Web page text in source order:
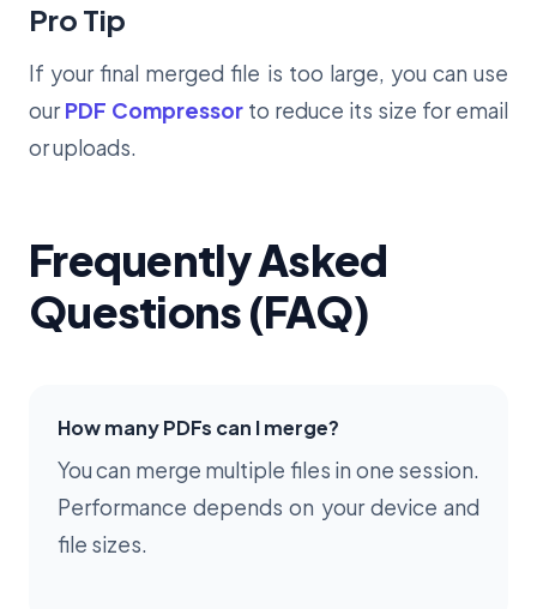
Pro Tip
If your final merged file is too large, you can use
ourPDF Compressor to reduce its size for email
or uploads.
Frequently Asked
Questions (FAQ)
How many PDFs can I merge?
You can merge multiple files in one session.
Performance depends on your device and
file sizes.